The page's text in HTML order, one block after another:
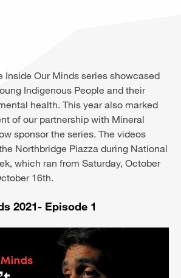
Inside Our Minds series showcased
Indigenous People and their
health. This year also marked
of our partnership with Mineral
sponsor the series. The videos
Northbridge Piazza during National
which ran from Saturday, October
16th.
2021- Episode 1